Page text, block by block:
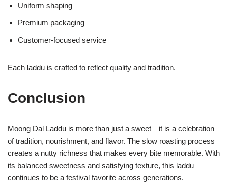
Uniform shaping
Premium packaging
Customer-focused service
Each laddu is crafted to reflect quality and tradition.
Conclusion
Moong Dal Laddu is more than just a sweet—it is a celebration
of tradition, nourishment, and flavor. The slow roasting process
creates a nutty richness that makes every bite memorable. With
its balanced sweetness and satisfying texture, this laddu
continues to be a festival favorite across generations.